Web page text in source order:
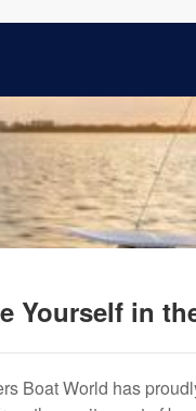
Yourself in
Boat World has